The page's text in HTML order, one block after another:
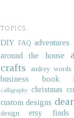
TOPICS.
DIY FAQ adventures
around the house
crafts
audrey words
business
book
calligraphy christmas
custom designs
design etsy finds